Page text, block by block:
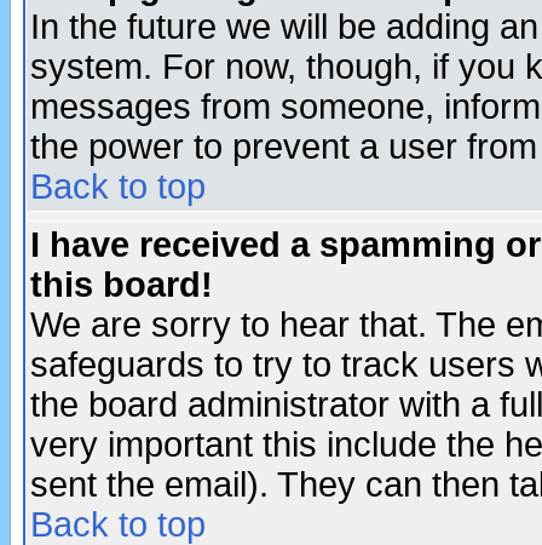
In the future we will be adding
system. For now, though, if you
messages from someone,
the power to prevent a user
Back to top
I have received a spamming
this board!
We are sorry to hear that. The
safeguards to try to track users
the board administrator with a
very important this include the
sent the email). They can then
Back to top